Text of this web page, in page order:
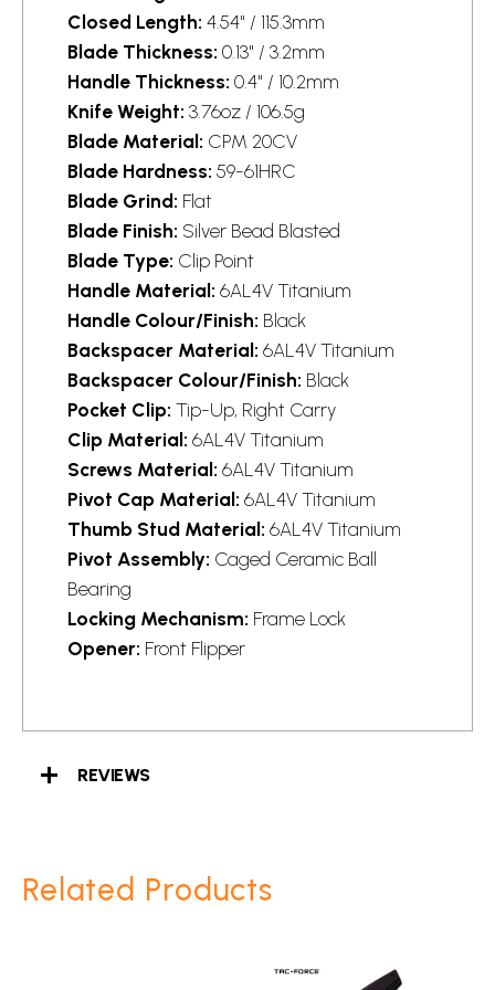
Closed Length: 4.54" / 115.3mm
Blade Thickness: 0.13" / 3.2mm
Handle Thickness: 0.4" / 10.2mm
Knife Weight: 3.76oz / 106.5g
Blade Material: CPM 20CV
Blade Hardness: 59-61HRC
Blade Grind: Flat
Blade Finish: Silver Bead Blasted
Blade Type: Clip Point
Handle Material: 6AL4V Titanium
Handle Colour/Finish: Black
Backspacer Material: 6AL4V Titanium
Backspacer Colour/Finish: Black
Pocket Clip: Tip-Up, Right Carry
Clip Material: 6AL4V Titanium
Screws Material: 6AL4V Titanium
Pivot Cap Material: 6AL4V Titanium
Thumb Stud Material: 6AL4V Titanium
Pivot Assembly: Caged Ceramic Ball
Bearing
Locking Mechanism: Frame Lock
Opener: Front Flipper
REVIEWS
Related Products